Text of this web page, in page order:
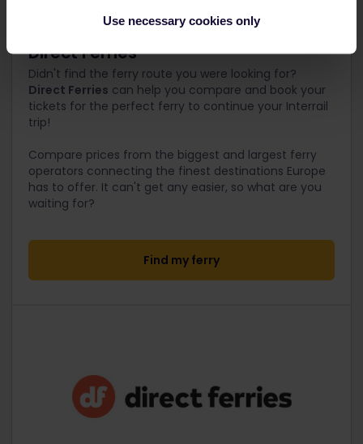
Use necessary cookies only
Direct Ferries
Didn't find the ferry route you were looking for?
Direct Ferries can help you compare and book your
tickets for the perfect ferry to continue your Interrail
trip!
Compare prices from the biggest and largest ferry
operators connecting the finest destinations Europe
has to offer. It can't get any easier, so what are you
waiting for?
Find my ferry